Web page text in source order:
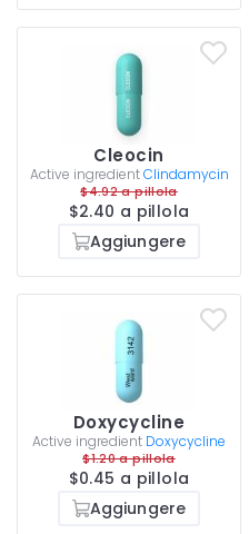
Cleocin
Active ingredient Clindamycin
$4.92 a pillola
$2.40 a pillola
Aggiungere
Doxycycline
Active ingredient Doxycycline
$1.20 a pillola
$0.45 a pillola
Aggiungere